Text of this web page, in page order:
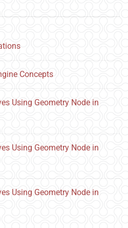
Concepts
Using Geometry Node in
Using Geometry Node in
Using Geometry Node in